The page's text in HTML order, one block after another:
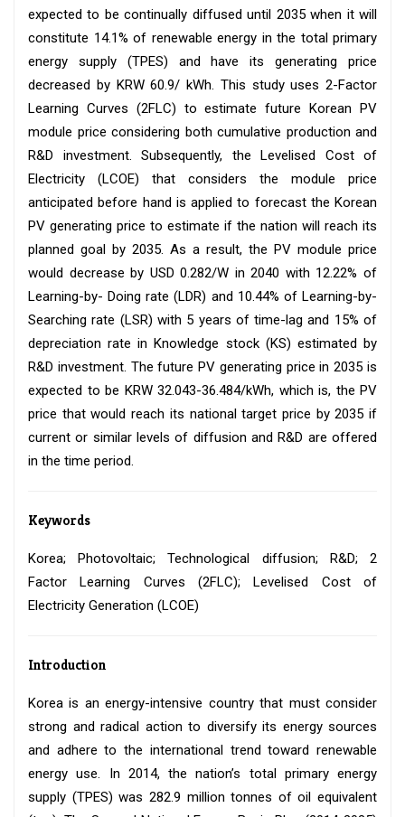
expected to be continually diffused until 2035 when it will
constitute 14.1% of renewable energy in the total primary
energy supply (TPES) and have its generating price
decreased by KRW 60.9/ kWh. This study uses 2-Factor
Learning Curves (2FLC) to estimate future Korean PV
module price considering both cumulative production and
R&D investment. Subsequently, the Levelised Cost of
Electricity (LCOE) that considers the module price
anticipated before hand is applied to forecast the Korean
PV generating price to estimate if the nation will reach its
planned goal by 2035. As a result, the PV module price
would decrease by USD 0.282/W in 2040 with 12.22% of
Learning-by- Doing rate (LDR) and 10.44% of Learning-by-
Searching rate (LSR) with 5 years of time-lag and 15% of
depreciation rate in Knowledge stock (KS) estimated by
R&D investment. The future PV generating price in 2035 is
expected to be KRW 32.043-36.484/kWh, which is, the PV
price that would reach its national target price by 2035 if
current or similar levels of diffusion and R&D are offered
in the time period.
Keywords
Korea; Photovoltaic; Technological diffusion; R&D; 2
Factor Learning Curves (2FLC); Levelised Cost of
Electricity Generation (LCOE)
Introduction
Korea is an energy-intensive country that must consider
strong and radical action to diversify its energy sources
and adhere to the international trend toward renewable
energy use. In 2014, the nation’s total primary energy
supply (TPES) was 282.9 million tonnes of oil equivalent